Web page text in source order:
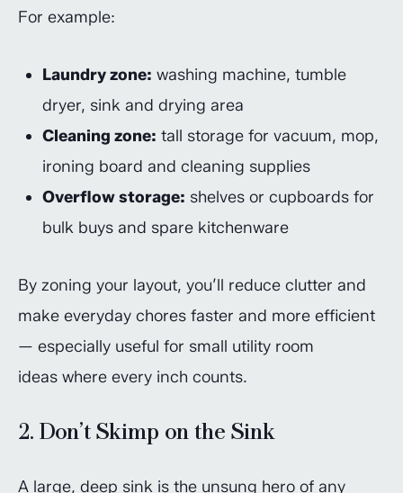
For example:
Laundry zone: washing machine, tumble
dryer, sink and drying area
Cleaning zone: tall storage for vacuum, mop,
ironing board and cleaning supplies
Overflow storage: shelves or cupboards for
bulk buys and spare kitchenware
By zoning your layout, you’ll reduce clutter and
make everyday chores faster and more efficient
— especially useful for small utility room
ideas where every inch counts.
2. Don’t Skimp on the Sink
A large, deep sink is the unsung hero of any